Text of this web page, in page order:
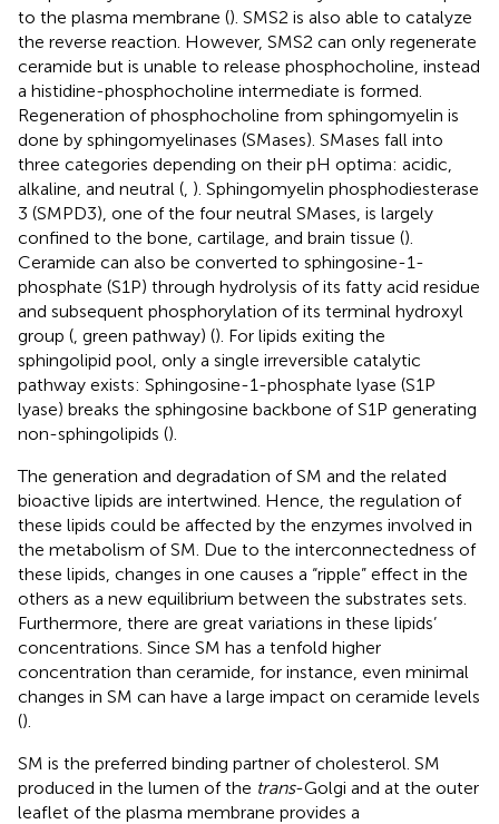
to the plasma membrane (). SMS2 is also able to catalyze
the reverse reaction. However, SMS2 can only regenerate
ceramide but is unable to release phosphocholine, instead
a histidine-phosphocholine intermediate is formed.
Regeneration of phosphocholine from sphingomyelin is
done by sphingomyelinases (SMases). SMases fall into
three categories depending on their pH optima: acidic,
alkaline, and neutral ( ). Sphingomyelin phosphodiesterase
3 (SMPD3), one of the four neutral SMases, is largely
confined to the bone, cartilage, and brain tissue ().
Ceramide can also be converted to sphingosine-1-
phosphate (S1P) through hydrolysis of its fatty acid residue
and subsequent phosphorylation of its terminal hydroxyl
group ( , green pathway) (). For lipids exiting the
sphingolipid pool, only a single irreversible catalytic
pathway exists: Sphingosine-1-phosphate lyase (S1P
lyase) breaks the sphingosine backbone of S1P generating
non-sphingolipids ().
The generation and degradation of SM and the related
bioactive lipids are intertwined. Hence, the regulation of
these lipids could be affected by the enzymes involved in
the metabolism of SM. Due to the interconnectedness of
these lipids, changes in one causes a “ripple” effect in the
others as a new equilibrium between the substrates sets.
Furthermore, there are great variations in these lipids’
concentrations. Since SM has a tenfold higher
concentration than ceramide, for instance, even minimal
changes in SM can have a large impact on ceramide levels
().
SM is the preferred binding partner of cholesterol. SM
produced in the lumen of the trans-Golgi and at the outer
leaflet of the plasma membrane provides a